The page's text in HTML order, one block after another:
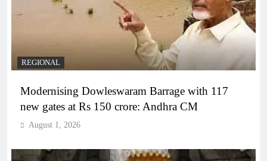
REGIONAL
Modernising Dowleswaram Barrage with 117
new gates at Rs 150 crore: Andhra CM
August 1, 2026